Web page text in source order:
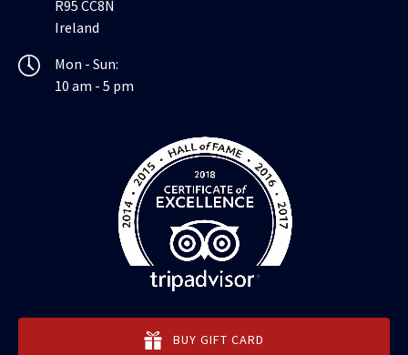
R95 CC8N
Ireland
Mon - Sun:
10 am - 5 pm
BUY GIFT CARD